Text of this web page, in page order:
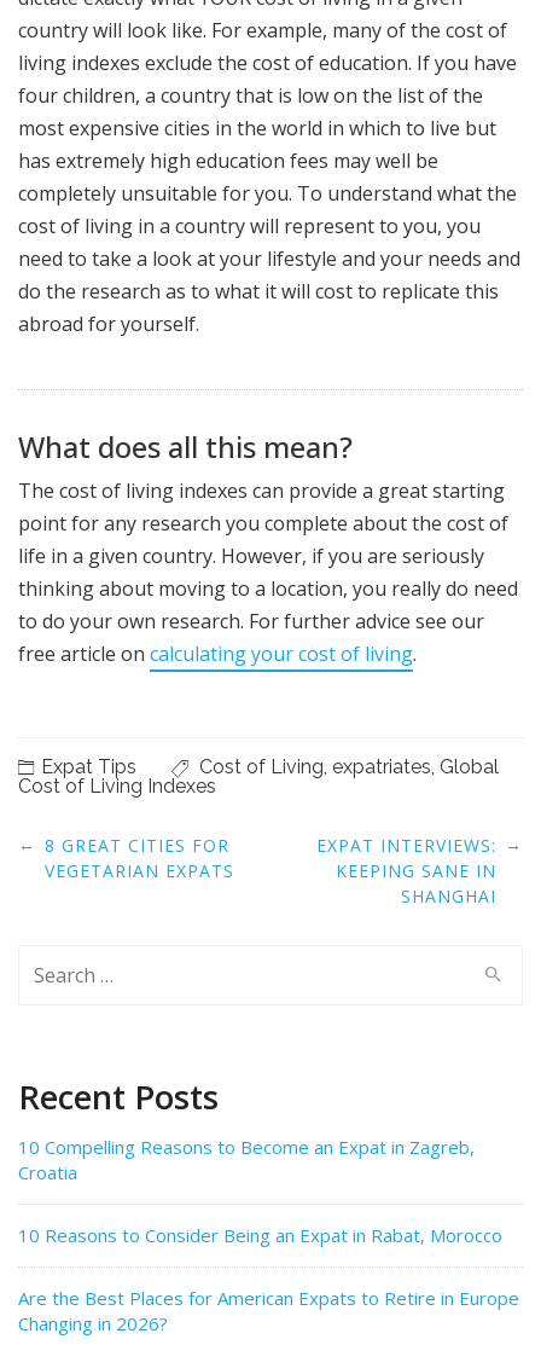
country will look like. For example, many of the cost of
living indexes exclude the cost of education. If you have
four children, a country that is low on the list of the
most expensive cities in the world in which to live but
has extremely high education fees may well be
completely unsuitable for you. To understand what the
cost of living in a country will represent to you, you
need to take a look at your lifestyle and your needs and
do the research as to what it will cost to replicate this
abroad for yourself.
What does all this mean?
The cost of living indexes can provide a great starting
point for any research you complete about the cost of
life in a given country. However, if you are seriously
thinking about moving to a location, you really do need
to do your own research. For further advice see our
free article on calculating your cost of living.
Expat Tips Cost of Living, expatriates, Global
Cost of Living Indexes
Post
navigation
← 8 GREAT CITIES FOR
VEGETARIAN EXPATS
EXPAT INTERVIEWS:
KEEPING SANE IN
SHANGHAI
→
Recent Posts
10 Compelling Reasons to Become an Expat in Zagreb,
Croatia
10 Reasons to Consider Being an Expat in Rabat, Morocco
Are the Best Places for American Expats to Retire in Europe
Changing in 2026?